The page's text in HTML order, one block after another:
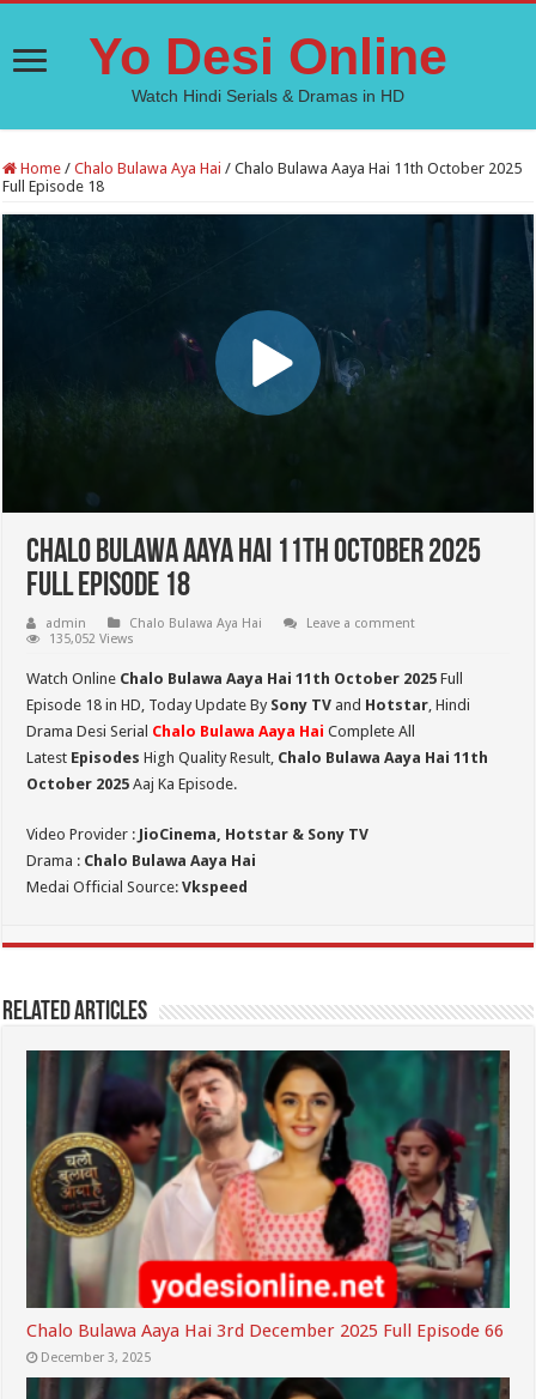
Yo Desi Online
Watch Hindi Serials & Dramas in HD
Home / Chalo Bulawa Aya Hai / Chalo Bulawa Aaya Hai 11th October 2025
Full Episode 18
Chalo Bulawa Aaya Hai 11th October 2025
Full Episode 18
admin Chalo Bulawa Aya Hai
Leave a comment
135,052 Views
Watch Online Chalo Bulawa Aaya Hai 11th October 2025Full
Episode 18 in HD, Today Update By Sony TV and Hotstar, Hindi
Drama Desi Serial Chalo Bulawa Aaya Hai Complete All
Latest Episodes High Quality Result, Chalo Bulawa Aaya Hai 11th
October 2025 Aaj Ka Episode.
Video Provider : JioCinema, Hotstar & Sony TV
Drama : Chalo Bulawa Aaya Hai
Medai Official Source:Vkspeed
Related Articles
Chalo Bulawa Aaya Hai 3rd December 2025 Full Episode 66
December 3, 2025